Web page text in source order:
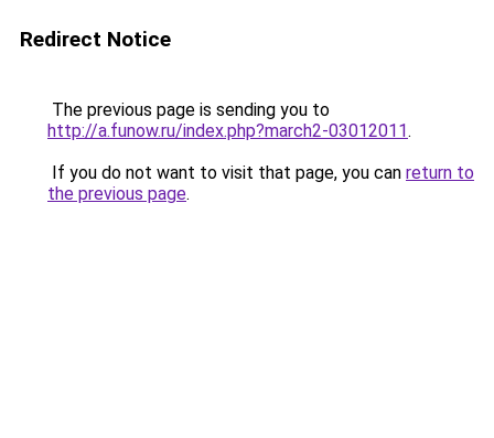
Redirect Notice
The previous page is sending you to
http://a.funow.ru/index.php?march2-03012011.
If you do not want to visit that page, you can return to
the previous page.